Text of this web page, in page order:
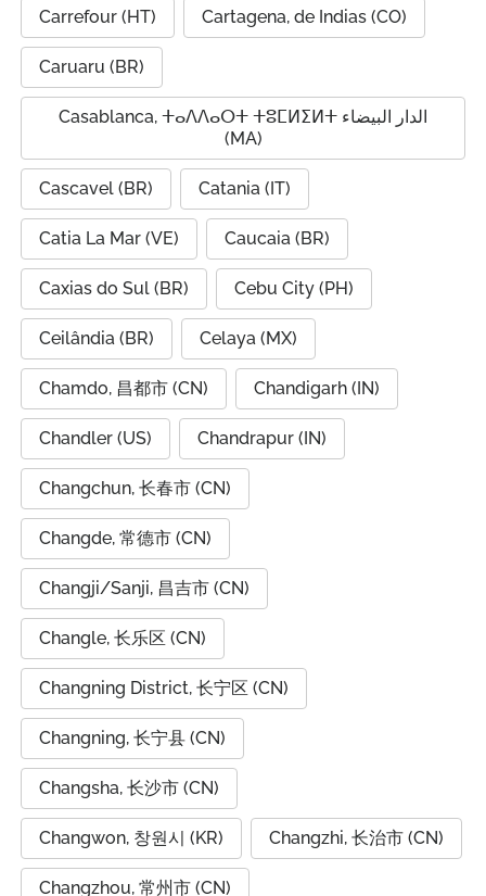
Carrefour (HT) Cartagena, de Indias (CO)
Caruaru (BR)
Casablanca, ⵜⴰⴷⴷⴰⵔⵜ ⵜⵓⵎⵍⵉⵍⵜ الدار البيضاء
(MA)
Cascavel (BR) Catania (IT)
Catia La Mar (VE) Caucaia (BR)
Caxias do Sul (BR) Cebu City (PH)
Ceilândia (BR) Celaya (MX)
Chamdo, 昌都市 (CN) Chandigarh (IN)
Chandler (US) Chandrapur (IN)
Changchun, 长春市 (CN)
Changde, 常德市 (CN)
Changji/Sanji, 昌吉市 (CN)
Changle, 长乐区 (CN)
Changning District, 长宁区 (CN)
Changning, 长宁县 (CN)
Changsha, 长沙市 (CN)
Changwon, 창원시 (KR) Changzhi, 长治市 (CN)
Changzhou, 常州市 (CN)